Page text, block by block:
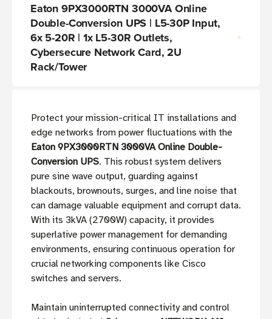
Eaton 9PX3000RTN 3000VA Online
Double-Conversion UPS | L5-30P Input,
6x 5-20R | 1x L5-30R Outlets,
Cybersecure Network Card, 2U
Rack/Tower
Protect your mission-critical IT installations and
edge networks from power fluctuations with the
Eaton 9PX3000RTN 3000VA Online Double-
Conversion UPS. This robust system delivers
pure sine wave output, guarding against
blackouts, brownouts, surges, and line noise that
can damage valuable equipment and corrupt data.
With its 3kVA (2700W) capacity, it provides
superlative power management for demanding
environments, ensuring continuous operation for
crucial networking components like Cisco
switches and servers.
Maintain uninterrupted connectivity and control